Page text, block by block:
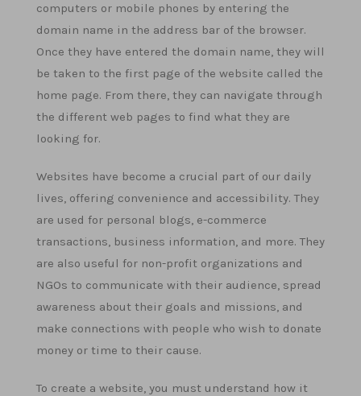
computers or mobile phones by entering the
domain name in the address bar of the browser.
Once they have entered the domain name, they will
be taken to the first page of the website called the
home page. From there, they can navigate through
the different web pages to find what they are
looking for.
Websites have become a crucial part of our daily
lives, offering convenience and accessibility. They
are used for personal blogs, e-commerce
transactions, business information, and more. They
are also useful for non-profit organizations and
NGOs to communicate with their audience, spread
awareness about their goals and missions, and
make connections with people who wish to donate
money or time to their cause.
To create a website, you must understand how it